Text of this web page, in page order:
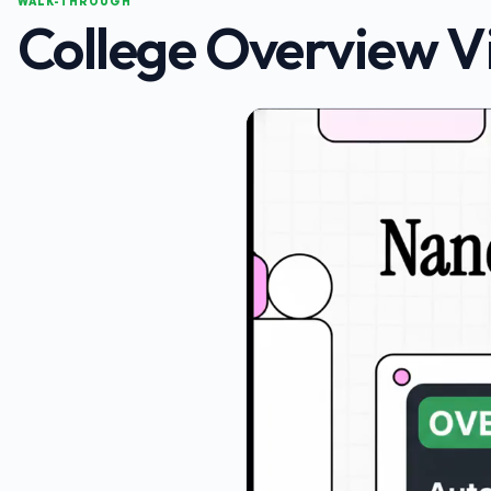
College Overview